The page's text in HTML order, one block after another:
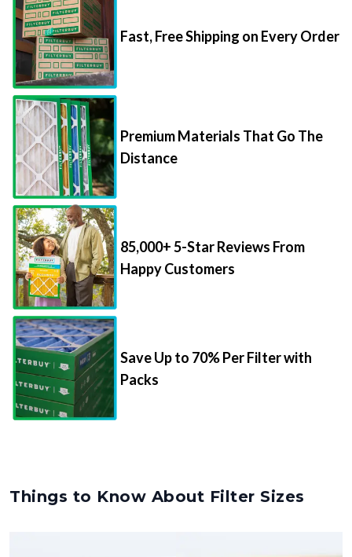
Fast, Free Shipping on Every Order
Premium Materials That Go The
Distance
85,000+ 5-Star Reviews From
Happy Customers
Save Up to 70% Per Filter with
Packs
Things to Know About Filter Sizes